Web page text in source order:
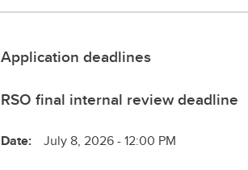
Application deadlines
RSO final internal review deadline
Date: July 8, 2026 - 12:00 PM